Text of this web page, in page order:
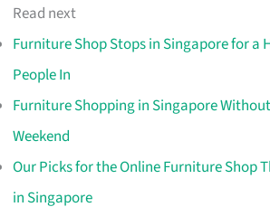
Read next
Furniture Shop Stops in Singapore for a
People In
Furniture Shopping in Singapore
Weekend
Our Picks for the Online Furniture Shop
in Singapore